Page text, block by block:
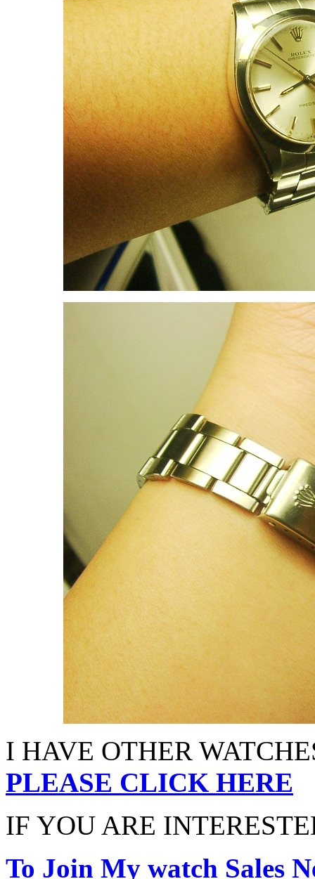
I HAVE OTHER
PLEASE CLICK HERE
IF YOU ARE
To Join My watch Sales